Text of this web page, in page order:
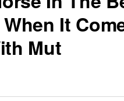
It
Mut